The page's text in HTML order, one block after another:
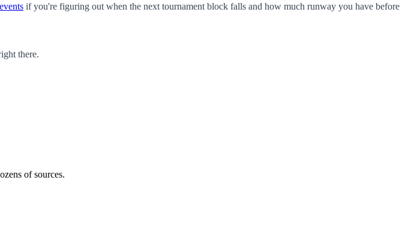
if you're figuring out when the next tournament block falls and how much runway you have before
there.
of sources.